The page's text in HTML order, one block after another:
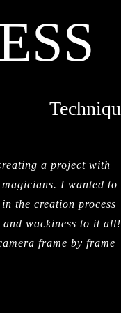
a project with
I wanted to
the creation process
wackiness to it all!
frame by frame